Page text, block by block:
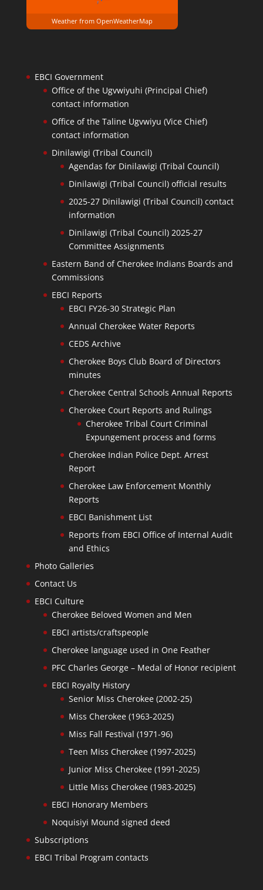
Weather from OpenWeatherMap
EBCI Government
Office of the Ugvwiyuhi (Principal Chief)
contact information
Office of the Taline Ugvwiyu (Vice Chief)
contact information
Dinilawigi (Tribal Council)
Agendas for Dinilawigi (Tribal Council)
Dinilawigi (Tribal Council) official results
2025-27 Dinilawigi (Tribal Council) contact
information
Dinilawigi (Tribal Council) 2025-27
Committee Assignments
Eastern Band of Cherokee Indians Boards and
Commissions
EBCI Reports
EBCI FY26-30 Strategic Plan
Annual Cherokee Water Reports
CEDS Archive
Cherokee Boys Club Board of Directors
minutes
Cherokee Central Schools Annual Reports
Cherokee Court Reports and Rulings
Cherokee Tribal Court Criminal
Expungement process and forms
Cherokee Indian Police Dept. Arrest
Report
Cherokee Law Enforcement Monthly
Reports
EBCI Banishment List
Reports from EBCI Office of Internal Audit
and Ethics
Photo Galleries
Contact Us
EBCI Culture
Cherokee Beloved Women and Men
EBCI artists/craftspeople
Cherokee language used in One Feather
PFC Charles George – Medal of Honor recipient
EBCI Royalty History
Senior Miss Cherokee (2002-25)
Miss Cherokee (1963-2025)
Miss Fall Festival (1971-96)
Teen Miss Cherokee (1997-2025)
Junior Miss Cherokee (1991-2025)
Little Miss Cherokee (1983-2025)
EBCI Honorary Members
Noquisiyi Mound signed deed
Subscriptions
EBCI Tribal Program contacts